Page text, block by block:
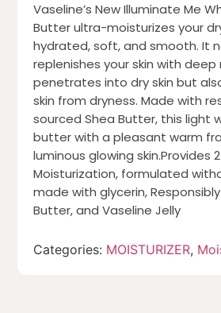
Vaseline’s New Illuminate Me
Butter ultra-moisturizes your
hydrated, soft, and smooth. It
replenishes your skin with
penetrates into dry skin but
skin from dryness. Made with
sourced Shea Butter, this light
butter with a pleasant warm
luminous glowing skin.Provides
Moisturization, formulated
made with glycerin,
Butter, and Vaseline Jelly
Categories: MOISTURIZER,